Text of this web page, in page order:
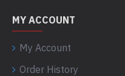
MY ACCOUNT
My Account
Order History